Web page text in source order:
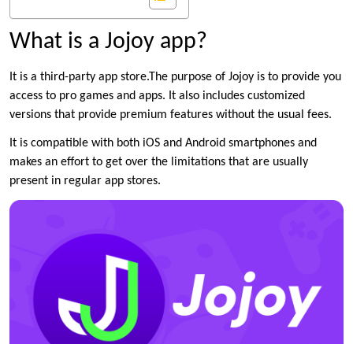
What is a Jojoy app?
It is a third-party app store.The purpose of Jojoy is to provide you
access to pro games and apps. It also includes customized
versions that provide premium features without the usual fees.
It is compatible with both iOS and Android smartphones and
makes an effort to get over the limitations that are usually
present in regular app stores.